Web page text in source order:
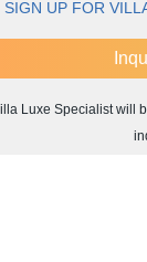
SIGN UP FOR
Luxe Specialist will